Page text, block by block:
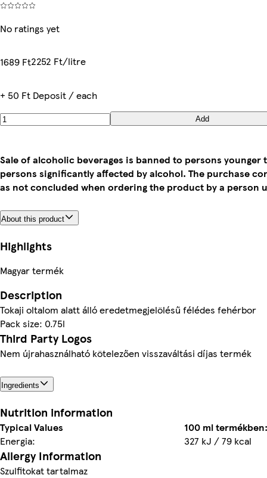
No ratings yet
1689 Ft2252 Ft/litre
+ 50 Ft Deposit / each
Add
Sale of alcoholic beverages is banned to persons younger
persons significantly affected by alcohol. The purchase
as not concluded when ordering the product by a person
About this product
Highlights
Magyar termék
Description
Tokaji oltalom alatt álló eredetmegjelölésű félédes fehérbor
Pack size: 0.75l
Third Party Logos
Nem újrahasználható kötelezően visszaváltási díjas termék
Ingredients
Nutrition information
Typical Values
100 ml termékben:
Energia:
327 kJ / 79 kcal
Allergy Information
Szulfitokat tartalmaz